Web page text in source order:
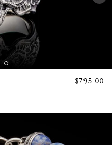
REGULAR
$795.00